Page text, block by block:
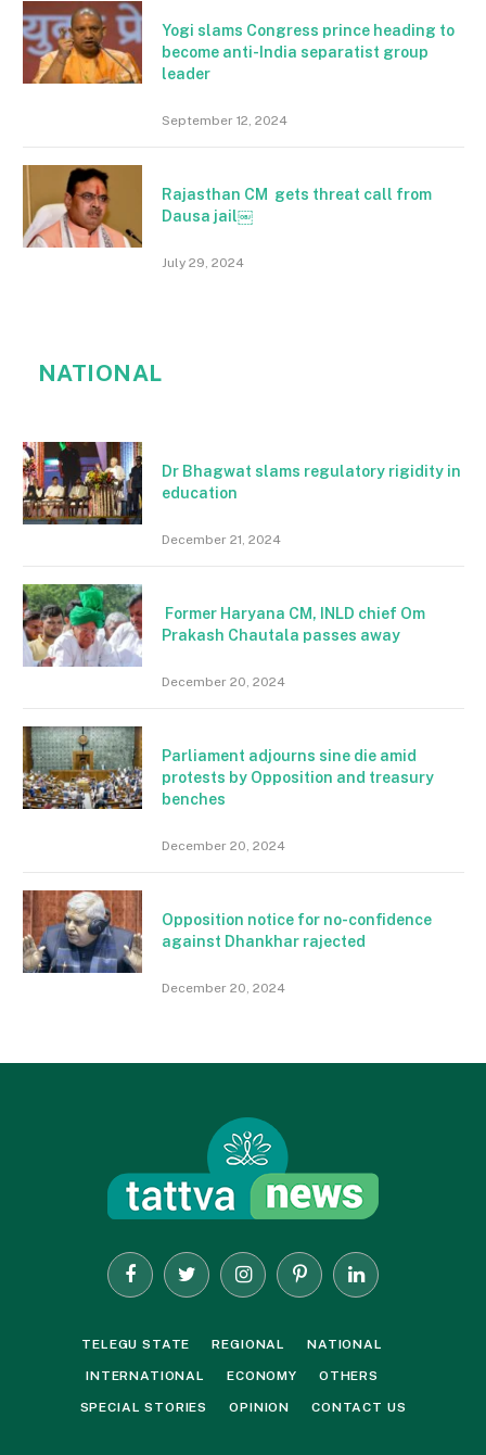
Yogi slams Congress prince heading to
become anti-India separatist group
leader
September 12, 2024
Rajasthan CM gets threat call from
Dausa jail￼
July 29, 2024
NATIONAL
Dr Bhagwat slams regulatory rigidity in
education
December 21, 2024
Former Haryana CM, INLD chief Om
Prakash Chautala passes away
December 20, 2024
Parliament adjourns sine die amid
protests by Opposition and treasury
benches
December 20, 2024
Opposition notice for no-confidence
against Dhankhar rajected
December 20, 2024
FacebookTwitter InstagramPinterestLinkedIn
TELEGU STATE REGIONAL NATIONAL
INTERNATIONAL ECONOMY OTHERS
SPECIAL STORIES OPINION CONTACT US